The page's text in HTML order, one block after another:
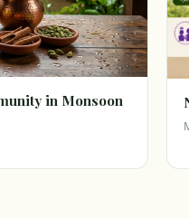
in Monsoon